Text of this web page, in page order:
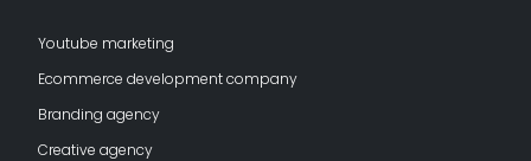
Youtube marketing
Ecommerce development company
Branding agency
Creative agency